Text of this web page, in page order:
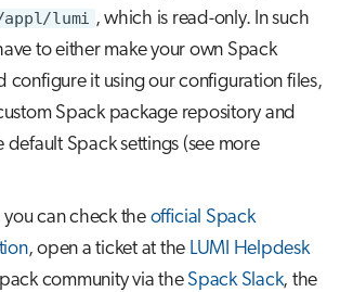
appl/lumi , which is read-only. In such
to either make your own Spack
configure it using our configuration files,
Spack package repository and
default Spack settings (see more
you can check the official Spack
, open a ticket at the LUMI Helpdesk
community via the Spack Slack, the